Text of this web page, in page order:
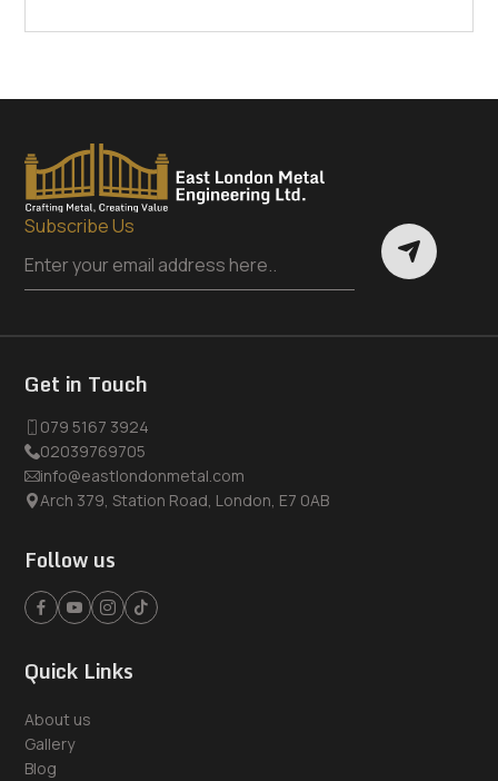
Subscribe Us
Get in Touch
079 5167 3924
02039769705
info@eastlondonmetal.com
Arch 379, Station Road, London, E7 0AB
Follow us
Quick Links
About us
Gallery
Blog